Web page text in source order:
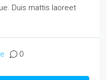
Duis mattis laoreet
0